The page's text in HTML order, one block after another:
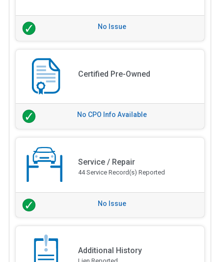
No Issue
Certified Pre-Owned
No CPO Info Available
Service / Repair
44 Service Record(s) Reported
No Issue
Additional History